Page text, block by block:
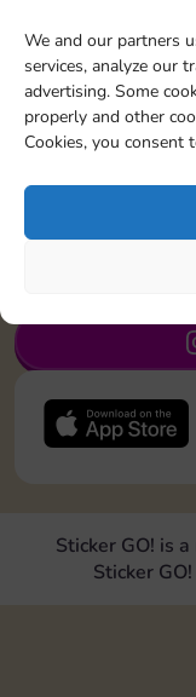
We and our partners
services, analyze our
advertising. Some
properly and other
Cookies, you consent
Shut down 1
Land on a
Sticker GO! is
Sticker